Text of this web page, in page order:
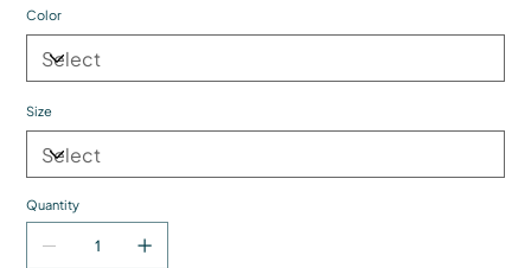
Color
Size
Quantity